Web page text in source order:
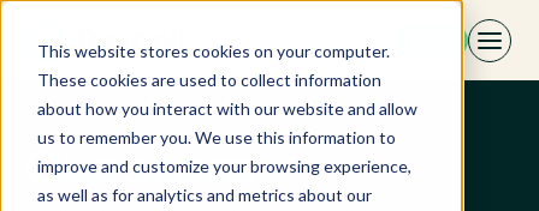
This website stores cookies on your computer.
These cookies are used to collect information
about how you interact with our website and allow
us to remember you. We use this information to
improve and customize your browsing experience,
as well as for analytics and metrics about our
Skip
content
Guestpro